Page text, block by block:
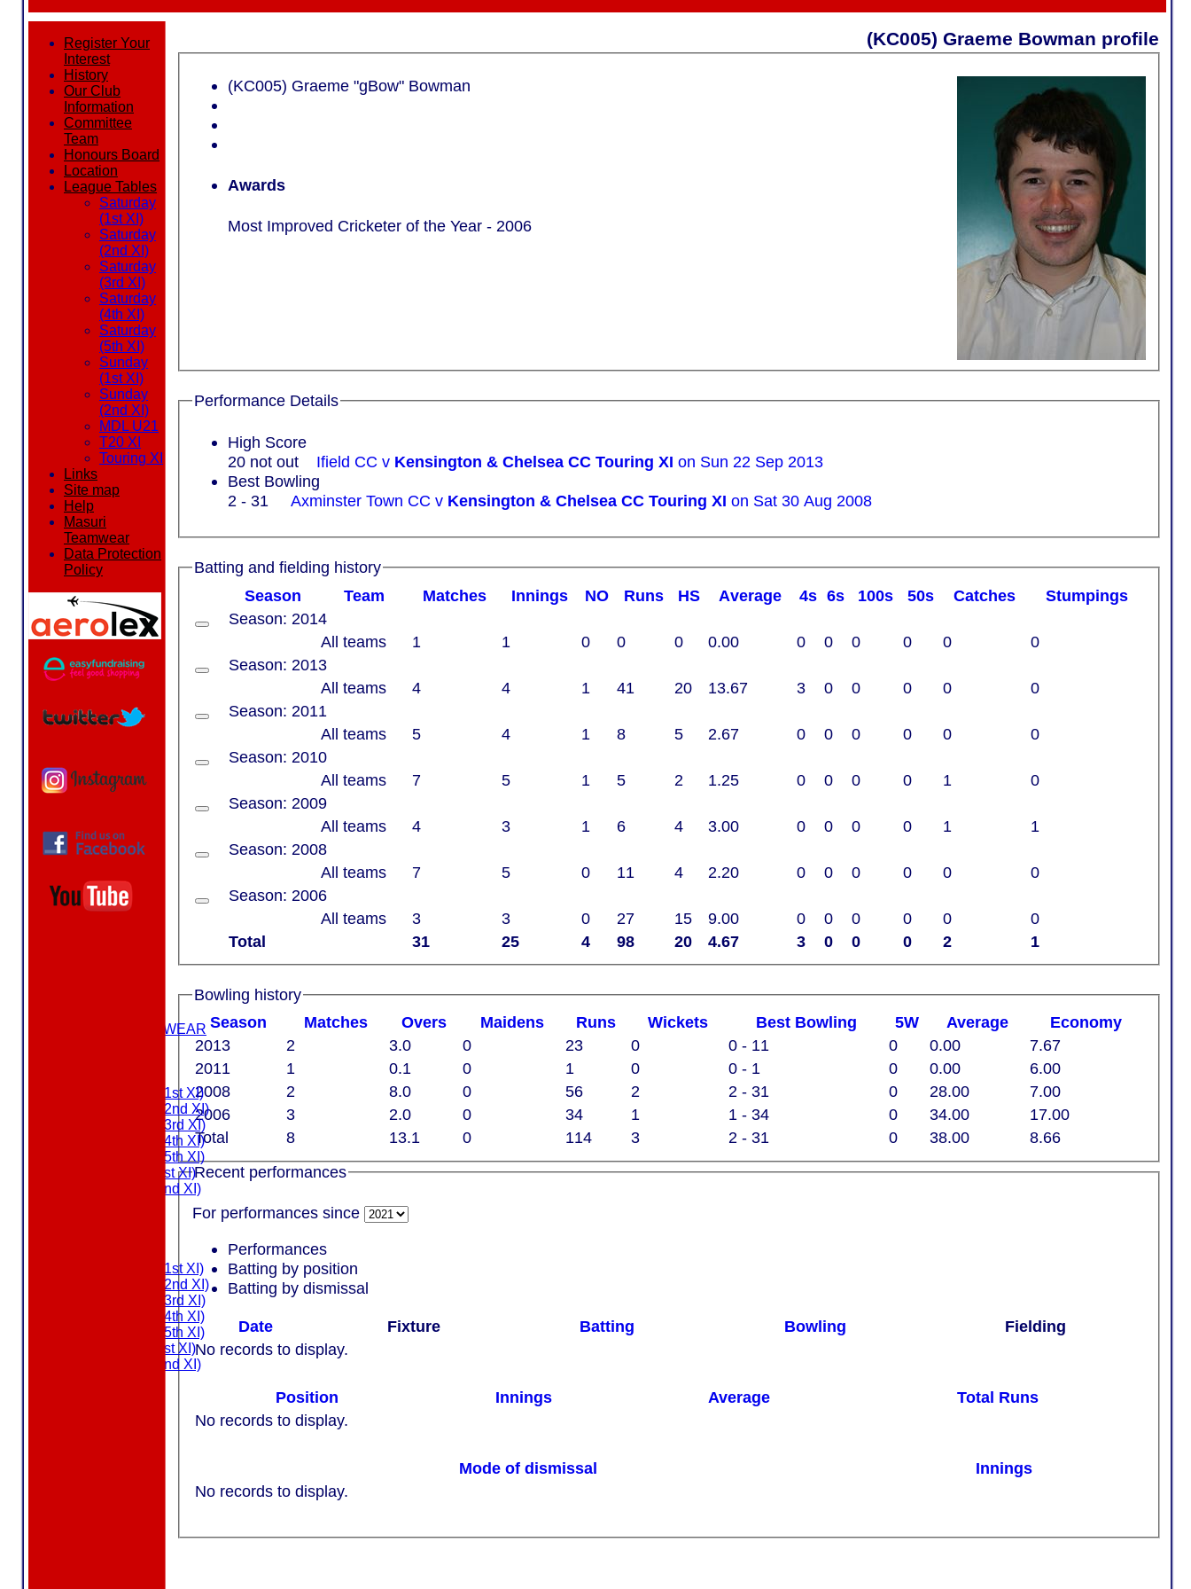
MASURI TEAMWEAR
Saturday (1st XI)
Saturday (2nd XI)
Saturday (3rd XI)
Saturday (4th XI)
Saturday (5th XI)
Sunday (1st XI)
Sunday (2nd XI)
Saturday (1st XI)
Saturday (2nd XI)
Saturday (3rd XI)
Saturday (4th XI)
Saturday (5th XI)
Sunday (1st XI)
Sunday (2nd XI)
(KC005) Graeme Bowman profile
(KC005) Graeme "gBow" Bowman
Awards
Most Improved Cricketer of the Year - 2006
Performance Details
High Score
20 not out
Ifield CC v Kensington & Chelsea CC Touring XI on Sun 22 Sep 2013
Best Bowling
2 - 31
Axminster Town CC v Kensington & Chelsea CC Touring XI on Sat 30 Aug 2008
Batting and fielding history
Season
Team Matches Innings NO Runs HS Average 4s 6s 100s 50s Catches Stumpings
Total 31 25 4 98 20 4.67 3 0 0 0 2 1
Season: 2014
All teams
1 1 0 0 0 0.00 0 0 0 0 0
0
Season: 2013
All teams
4 4 1 41 20 13.67 3 0 0 0 0
0
Season: 2011
All teams
5 4 1 8 5 2.67 0 0 0 0 0
0
Season: 2010
All teams
7 5 1 5 2 1.25 0 0 0 0 1
0
Season: 2009
All teams
4 3 1 6 4 3.00 0 0 0 0 1
1
Season: 2008
All teams
7 5 0 11 4 2.20 0 0 0 0 0
0
Season: 2006
All teams
3 3 0 27 15 9.00 0 0 0 0 0 0
Bowling history
Season
Matches Overs Maidens Runs Wickets Best Bowling 5W Average Economy
Total 8 13.1 0 114 3 2 - 31 0 38.00 8.66
2013 2 3.0 0 23 0 0 - 11 0 0.00
7.67
2011
1 0.1 0 1 0 0 - 1 0 0.00
6.00
2008
2 8.0 0 56 2 2 - 31 0 28.00
7.00
2006
3 2.0 0 34 1 1 - 34 0 34.00 17.00
Recent performances
For performances since
Performances
Batting by position
Batting by dismissal
Date Fixture Batting Bowling
Fielding
No records to display.
Position Innings Average
Total Runs
No records to display.
Mode of dismissal
Innings
No records to display.
Register Your
Interest
History
Our Club
Information
Committee
Team
Honours Board
Location
League Tables
Saturday
(1st XI)
Saturday
(2nd XI)
Saturday
(3rd XI)
Saturday
(4th XI)
Saturday
(5th XI)
Sunday
(1st XI)
Sunday
(2nd XI)
MDL U21
T20 XI
Touring XI
Links
Site map
Help
Masuri
Teamwear
Data Protection
Policy